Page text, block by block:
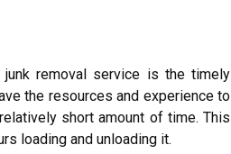
removal service is the timely
the resources and experience to
short amount of time. This
loading and unloading it.